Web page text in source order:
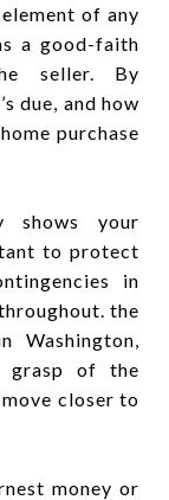
of any
a good-faith
seller. By
due, and how
purchase
shows your
to protect
in
the
Washington,
grasp of the
closer to
money or